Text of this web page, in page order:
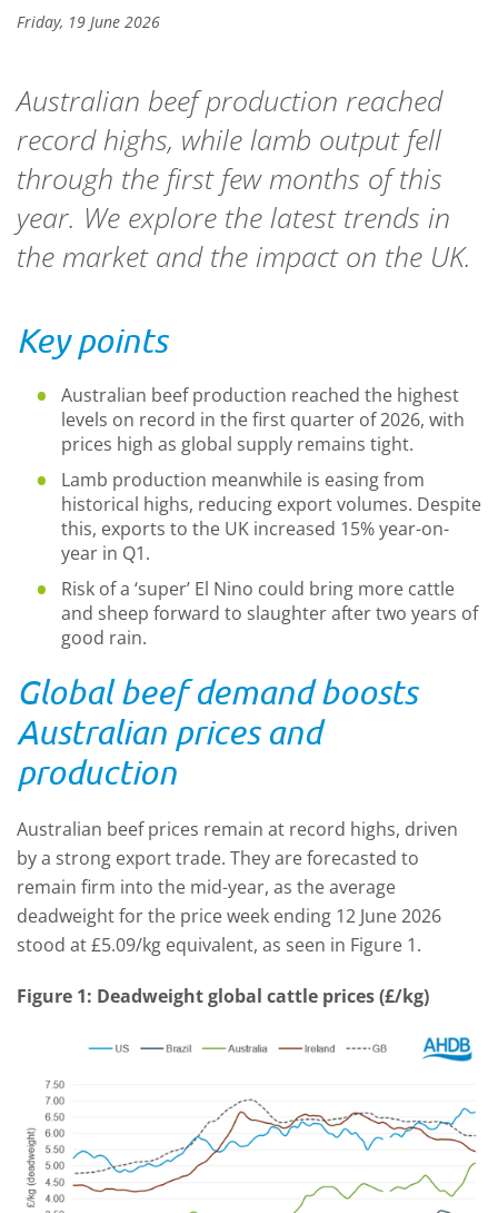
Friday, 19 June 2026
Australian beef production reached
record highs, while lamb output fell
through the first few months of this
year. We explore the latest trends in
the market and the impact on the UK.
Key points
Australian beef production reached the highest
levels on record in the first quarter of 2026, with
prices high as global supply remains tight.
Lamb production meanwhile is easing from
historical highs, reducing export volumes. Despite
this, exports to the UK increased 15% year-on-
year in Q1.
Risk of a ‘super’ El Nino could bring more cattle
and sheep forward to slaughter after two years of
good rain.
Global beef demand boosts
Australian prices and
production
Australian beef prices remain at record highs, driven
by a strong export trade. They are forecasted to
remain firm into the mid-year, as the average
deadweight for the price week ending 12 June 2026
stood at £5.09/kg equivalent, as seen in Figure 1.
Figure 1: Deadweight global cattle prices (£/kg)